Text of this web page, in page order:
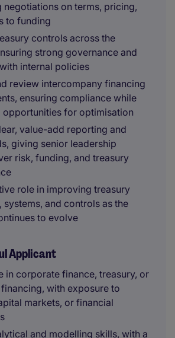
negotiations on terms, pricing,
to funding
controls across the
strong governance and
internal policies
review intercompany financing
ensuring compliance while
opportunities for optimisation
value-add reporting and
giving senior leadership
risk, funding, and treasury
role in improving treasury
systems, and controls as the
to evolve
Applicant
in corporate finance, treasury, or
with exposure to
markets, or financial
and modelling skills, with a